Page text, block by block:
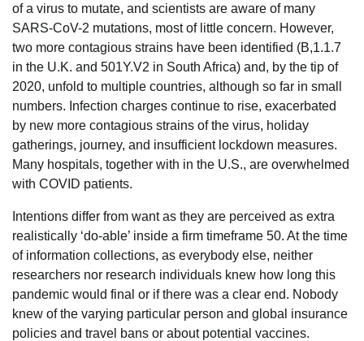
of a virus to mutate, and scientists are aware of many
SARS-CoV-2 mutations, most of little concern. However,
two more contagious strains have been identified (B,1.1.7
in the U.K. and 501Y.V2 in South Africa) and, by the tip of
2020, unfold to multiple countries, although so far in small
numbers. Infection charges continue to rise, exacerbated
by new more contagious strains of the virus, holiday
gatherings, journey, and insufficient lockdown measures.
Many hospitals, together with in the U.S., are overwhelmed
with COVID patients.
Intentions differ from want as they are perceived as extra
realistically ‘do-able’ inside a firm timeframe 50. At the time
of information collections, as everybody else, neither
researchers nor research individuals knew how long this
pandemic would final or if there was a clear end. Nobody
knew of the varying particular person and global insurance
policies and travel bans or about potential vaccines.